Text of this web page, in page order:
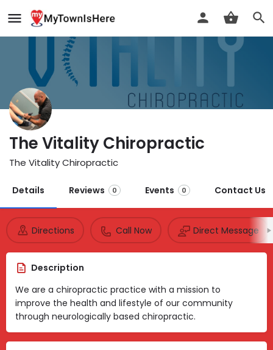
The Vitality Chiropractic
The Vitality Chiropractic
Details Reviews 0 Events 0 Contact Us
Directions Call Now Direct Message
Description
We are a chiropractic practice with a mission to
improve the health and lifestyle of our community
through neurologically based chiropractic.